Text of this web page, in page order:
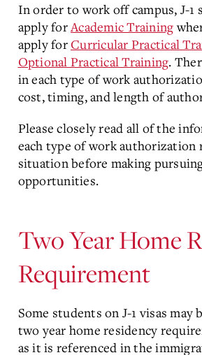
In order to work off campus, J-1
apply forAcademic Training
apply for Curricular Practical
Optional Practical Training.
in each type of work
cost, timing, and length of
Please closely read all of the
each type of work authorization
situation before making
opportunities.
Two Year Home
Requirement
Some students on J-1 visas may
two year home residency
as it is referenced in the